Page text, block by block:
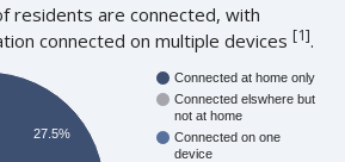
residents are connected, with
connected on multiple devices[1].
Connected at home only
Connected elswhere but
not at home
Connected on one
device
27.5%